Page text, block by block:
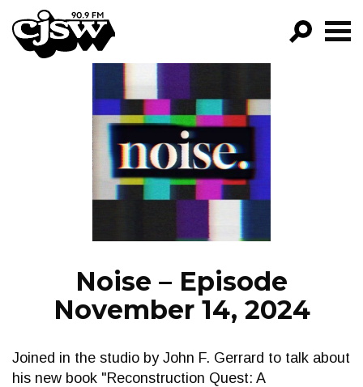
CJSW
FILTER BY:
PROGRAMS
EPISODES
NEWS
Noise – Episode
November 14, 2024
Joined in the studio by John F. Gerrard to talk about
his new book "Reconstruction Quest: A